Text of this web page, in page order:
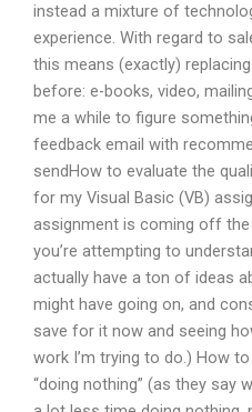
instead a mixture of
experience. With regard to
this means (exactly)
before: e-books, video,
me a while to figure
feedback email with
sendHow to evaluate the
for my Visual Basic (VB)
assignment is coming off
you’re attempting to
actually have a ton of ideas
might have going on, and
save for it now and seeing
work I’m trying to do.) How
“doing nothing” (as they say